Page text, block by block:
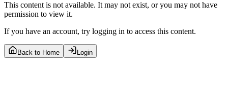
This content is not available. It may not exist, or you may not have
permission to view it.
If you have an account, try logging in to access this content.
Back to Home Login